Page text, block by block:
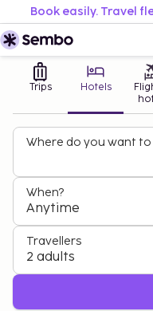
Book easily. Travel
Trips Hotels
Where do you want to
When?
Anytime
Travellers
2 adults